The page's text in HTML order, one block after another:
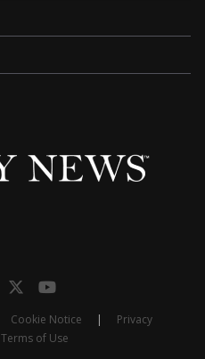
Cookie Notice |
Privacy
Terms of Use